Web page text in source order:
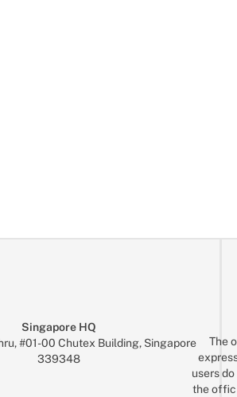
Singapore HQ
#01-00 Chutex Building, Singapore
339348
The
users
the